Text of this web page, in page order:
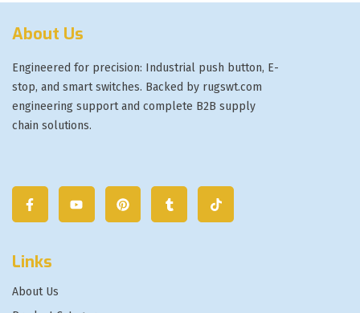
About Us
Engineered for precision: Industrial push button, E-
stop, and smart switches. Backed by rugswt.com
engineering support and complete B2B supply
chain solutions.
Links
About Us